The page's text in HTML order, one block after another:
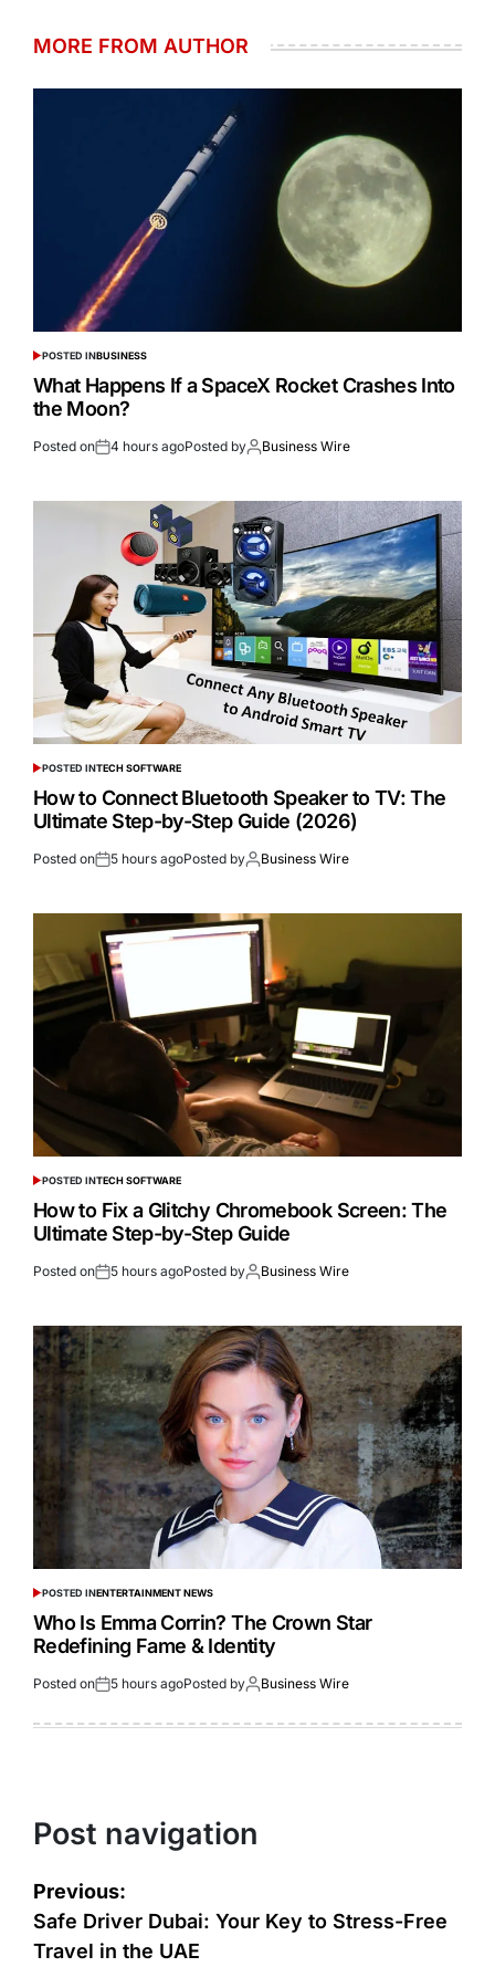
MORE FROM AUTHOR
POSTED INBUSINESS
What Happens If a SpaceX Rocket Crashes Into
the Moon?
Posted on 4 hours agoPosted by Business Wire
POSTED INTECH SOFTWARE
How to Connect Bluetooth Speaker to TV: The
Ultimate Step-by-Step Guide (2026)
Posted on 5 hours agoPosted by Business Wire
POSTED INTECH SOFTWARE
How to Fix a Glitchy Chromebook Screen: The
Ultimate Step-by-Step Guide
Posted on 5 hours agoPosted by Business Wire
POSTED INENTERTAINMENT NEWS
Who Is Emma Corrin? The Crown Star
Redefining Fame & Identity
Posted on 5 hours agoPosted by Business Wire
Post navigation
Previous:
Safe Driver Dubai: Your Key to Stress-Free
Travel in the UAE